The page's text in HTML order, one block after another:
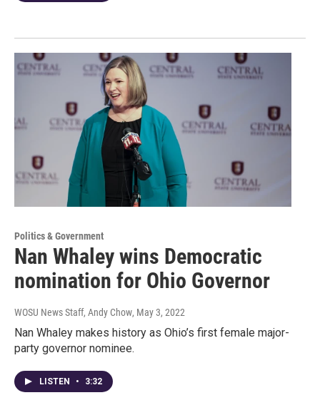
Politics & Government
Nan Whaley wins Democratic
nomination for Ohio Governor
WOSU News Staff, Andy Chow, May 3, 2022
Nan Whaley makes history as Ohio’s first female major-
party governor nominee.
LISTEN • 3:32